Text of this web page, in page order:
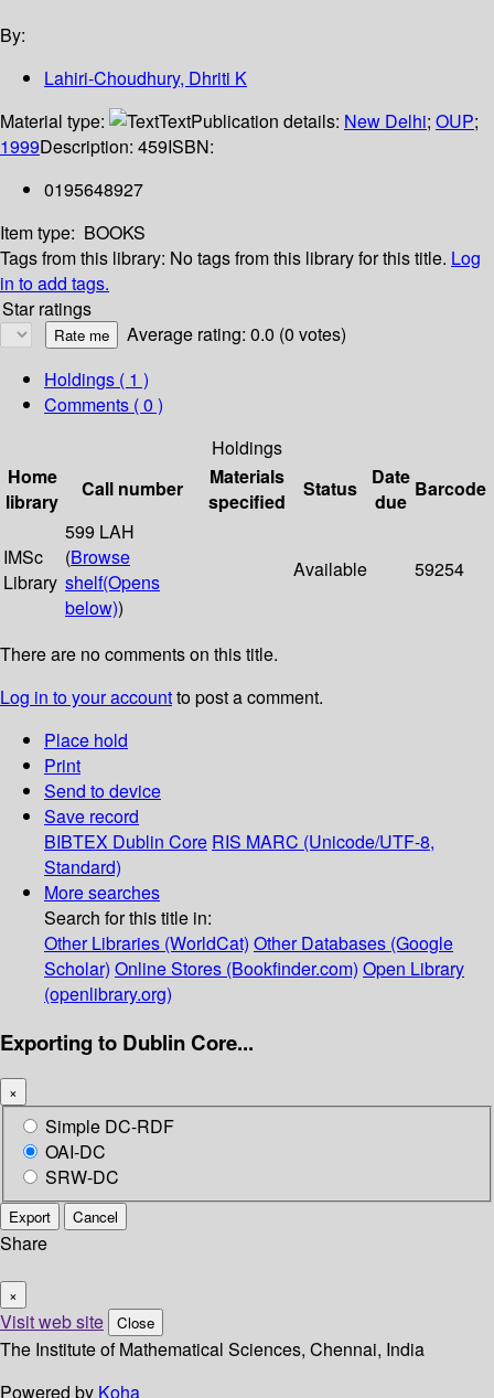
By:
Lahiri-Choudhury, Dhriti K
Material type:
TextPublication details: New Delhi; OUP;
1999Description: 459ISBN:
0195648927
Item type: BOOKS
Tags from this library: No tags from this library for this title. Log
in to add tags.
Star ratings
Average rating: 0.0 (0 votes)
Holdings ( 1 )
Comments ( 0 )
Holdings
Home
library
Call number
Materials
specified
Status
Date
due
Barcode
IMSc
Library
599 LAH
(Browse
shelf(Opens
below))
Available 59254
There are no comments on this title.
Log in to your accountto post a comment.
Place hold
Print
Send to device
Save record
BIBTEX Dublin Core RIS MARC (Unicode/UTF-8,
Standard)
More searches
Search for this title in:
Other Libraries (WorldCat) Other Databases (Google
Scholar) Online Stores (Bookfinder.com) Open Library
(openlibrary.org)
Exporting to Dublin Core...
×
Simple DC-RDF
OAI-DC
SRW-DC
Export Cancel
Share
×
Visit web site Close
The Institute of Mathematical Sciences, Chennai, India
Powered by Koha